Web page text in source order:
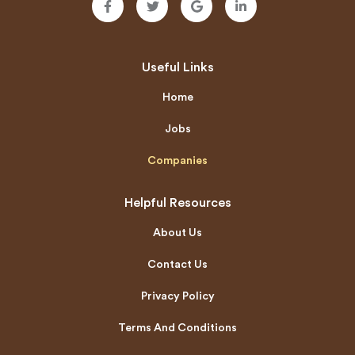
Useful Links
Home
Jobs
Companies
Helpful Resources
About Us
Contact Us
Privacy Policy
Terms And Conditions